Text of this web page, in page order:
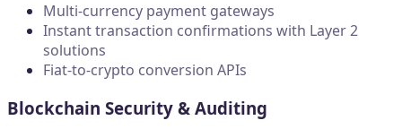
Multi-currency payment gateways
Instant transaction confirmations with Layer 2
solutions
Fiat-to-crypto conversion APIs
Blockchain Security & Auditing